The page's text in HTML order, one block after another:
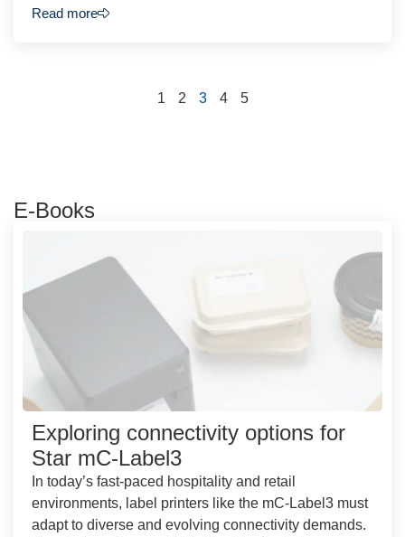
Read more
1 2 3 4 5
E-Books
Exploring connectivity options for
Star mC-Label3
In today’s fast-paced hospitality and retail
environments, label printers like the mC-Label3 must
adapt to diverse and evolving connectivity demands.